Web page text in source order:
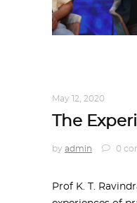
May 12, 2020
The
by admin 0
Prof K. T.